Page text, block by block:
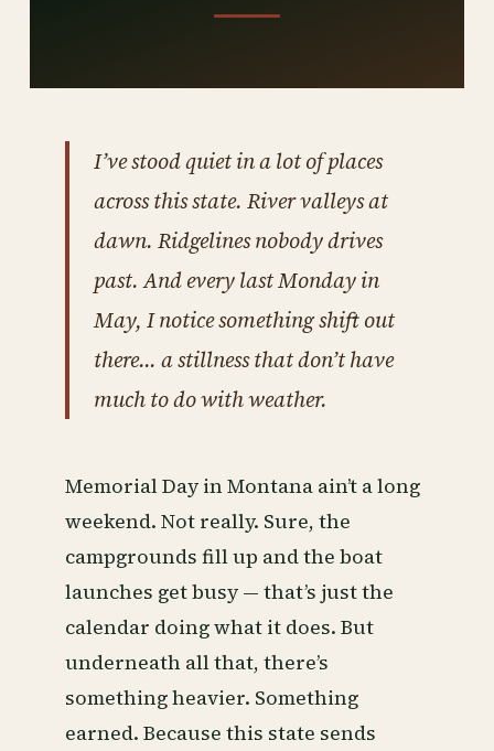
I’ve stood quiet in a lot of places
across this state. River valleys at
dawn. Ridgelines nobody drives
past. And every last Monday in
May, I notice something shift out
there… a stillness that don’t have
much to do with weather.
Memorial Day in Montana ain’t a long
weekend. Not really. Sure, the
campgrounds fill up and the boat
launches get busy — that’s just the
calendar doing what it does. But
underneath all that, there’s
something heavier. Something
earned. Because this state sends